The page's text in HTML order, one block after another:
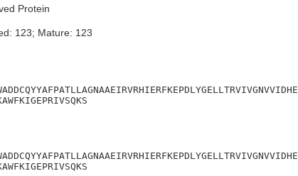
Protein
123; Mature: 123